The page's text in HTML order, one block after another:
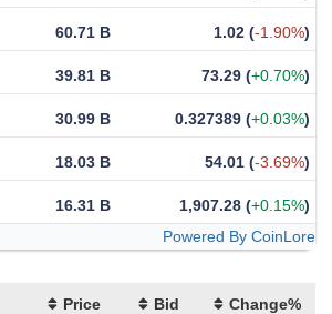
60.71 B 1.02 (-1.90%)
39.81 B 73.29 (+0.70%)
30.99 B 0.327389 (+0.03%)
18.03 B 54.01 (-3.69%)
16.31 B 1,907.28 (+0.15%)
Powered By CoinLore